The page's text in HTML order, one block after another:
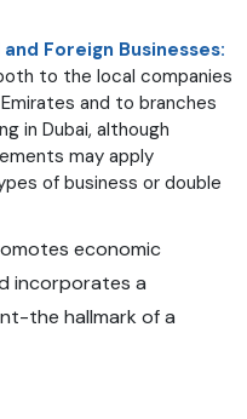
Foreign Businesses:
to the local companies
and to branches
in Dubai, although
may apply
of business or double
economic
incorporates a
the hallmark of a